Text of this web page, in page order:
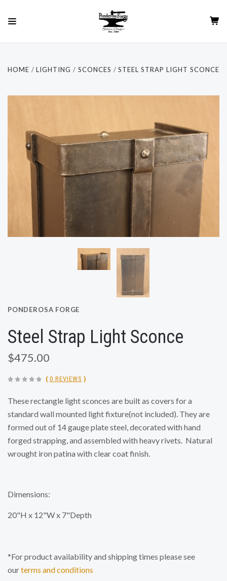
HOME LIGHTING SCONCES STEEL STRAP LIGHT SCONCE
PONDEROSA FORGE
Steel Strap Light Sconce
$475.00
( 0 REVIEWS )
These rectangle light sconces are built as covers for a
standard wall mounted light fixture(not included). They are
formed out of 14 gauge plate steel, decorated with hand
forged strapping, and assembled with heavy rivets. Natural
wrought iron patina with clear coat finish.
Dimensions:
20"H x 12"W x 7"Depth
*For product availability and shipping times please see
ourterms and conditions